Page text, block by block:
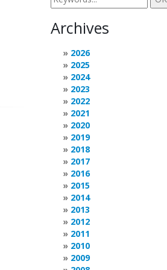
Archives
2026
2025
2024
2023
2022
2021
2020
2019
2018
2017
2016
2015
2014
2013
2012
2011
2010
2009